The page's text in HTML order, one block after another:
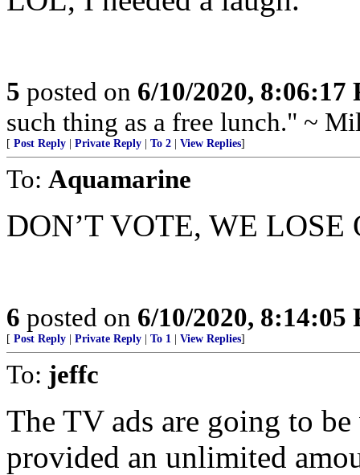
5 posted on 6/10/2020, 8:06:17
such thing as a free lunch." ~
[ Post Reply Private Reply To 2 View Replies]
To: Aquamarine
DON’T VOTE, WE LOSE
6 posted on 6/10/2020, 8:14:05
[ Post Reply Private Reply To 1 View Replies]
To: jeffc
The TV ads are going to
provided an unlimited